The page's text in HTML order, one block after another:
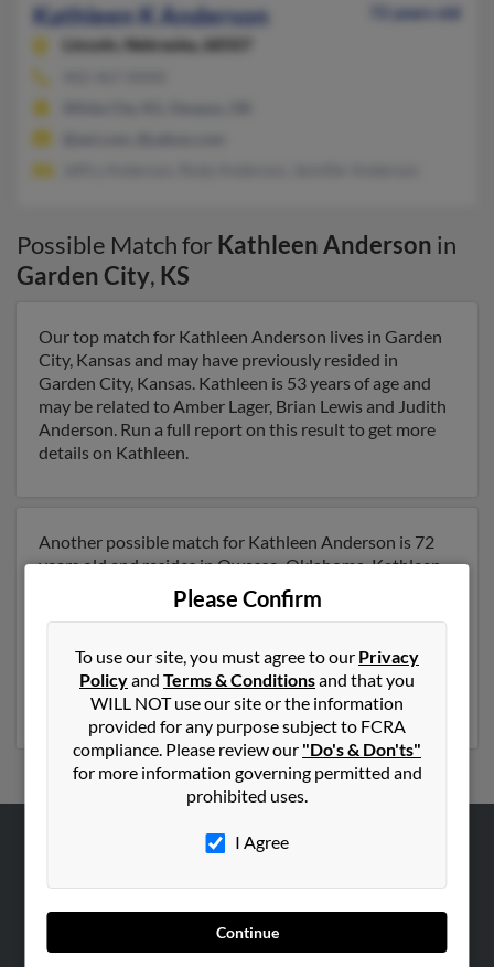
Kathleen K Anderson
72 years old
Lincoln,
Nebraska, 68507
Possible Match for Kathleen Anderson in
Garden City, KS
Our top match for Kathleen Anderson lives in Garden
City, Kansas and may have previously resided in
Garden City, Kansas. Kathleen is 53 years of age and
may be related to Amber Lager, Brian Lewis and Judith
Anderson. Run a full report on this result to get more
details on Kathleen.
Another possible match for Kathleen Anderson is 72
years old and resides in Owasso, Oklahoma. Kathleen
may also have previously lived in Owasso, Oklahoma
and is associated to Jeffry Anderson, Rudy Anderson
file for Kathleen Anderson. Run a full report to get
access to phone numbers, emails, social profiles and
much more.
Please Confirm
To use our site, you must agree to our Privacy
Policyand Terms & Conditionsand that you
WILL NOT use our site or the information
provided for any purpose subject to FCRA
compliance. Please review our "Do's & Don'ts"
for more information governing permitted and
prohibited uses.
I Agree
Continue
Corporate
Careers